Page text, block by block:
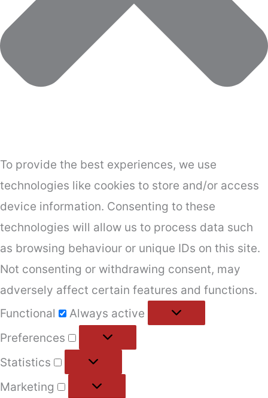
To provide the best experiences, we use
technologies like cookies to store and/or access
device information. Consenting to these
technologies will allow us to process data such
as browsing behaviour or unique IDs on this site.
Not consenting or withdrawing consent, may
adversely affect certain features and functions.
Functional
Always active
Preferences
Statistics
Marketing